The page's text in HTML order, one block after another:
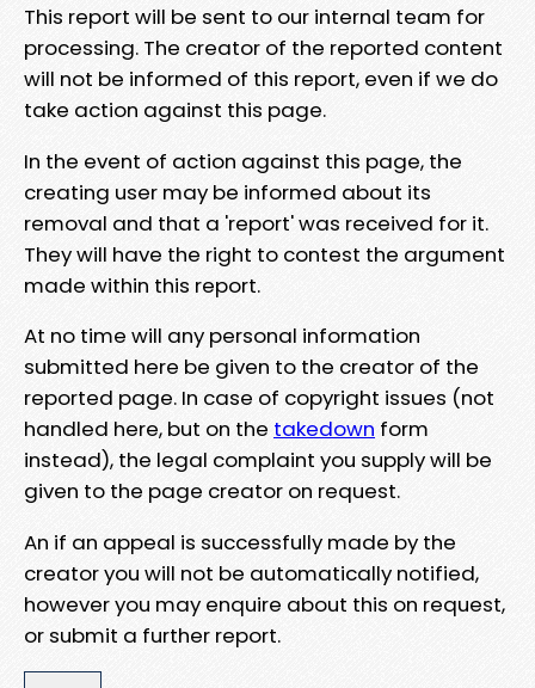
This report will be sent to our internal team for
processing. The creator of the reported content
will not be informed of this report, even if we do
take action against this page.
In the event of action against this page, the
creating user may be informed about its
removal and that a 'report' was received for it.
They will have the right to contest the argument
made within this report.
At no time will any personal information
submitted here be given to the creator of the
reported page. In case of copyright issues (not
handled here, but on the takedown form
instead), the legal complaint you supply will be
given to the page creator on request.
An if an appeal is successfully made by the
creator you will not be automatically notified,
however you may enquire about this on request,
or submit a further report.